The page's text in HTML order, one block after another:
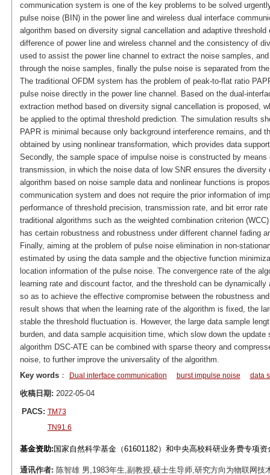
communication system is one of the key problems to be solved
pulse noise (BIN) in the power line and wireless dual interface
algorithm based on diversity signal cancellation and adaptive
difference of power line and wireless channel and the consistency of
used to assist the power line channel to extract the noise samples,
through the noise samples, finally the pulse noise is separated from
The traditional OFDM system has the problem of peak-to-flat ratio
pulse noise directly in the power line channel. Based on the dual-
extraction method based on diversity signal cancellation is proposed,
be applied to the optimal threshold prediction. The simulation results
PAPR is minimal because only background interference remains, and
obtained by using nonlinear transformation, which provides data
Secondly, the sample space of impulse noise is constructed by
transmission, in which the noise data of low SNR ensures the
algorithm based on noise sample data and nonlinear functions is
communication system and does not require the prior information of
performance of threshold precision, transmission rate, and bit error
traditional algorithms such as the weighted combination criterion
has certain robustness and robustness under different channel fading
Finally, aiming at the problem of pulse noise elimination in non-
estimated by using the data sample and the objective function
location information of the pulse noise. The convergence rate of the
learning rate and discount factor, and the threshold can be
so as to achieve the effective compromise between the robustness
result shows that when the learning rate of the algorithm is fixed, the
stable the threshold fluctuation is. However, the large data sample
burden, and data sample acquisition time, which slow down the
algorithm DSC-ATE can be combined with sparse theory and
noise, to further improve the universality of the algorithm.
Key words： Dual interface communication burst impulse noise data
收稿日期: 2022-05-04
PACS: TM73
TN91.6
基金资助: 国家自然科学基金（61601182）和中央高校科研业务费专项
通讯作者: 陈智雄 男,1983年生,副教授,硕士生导师,研究方向为物联网